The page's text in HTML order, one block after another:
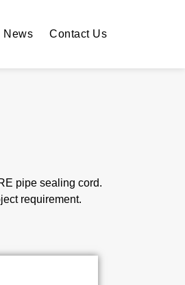
News Contact Us
pipe sealing cord.
requirement.